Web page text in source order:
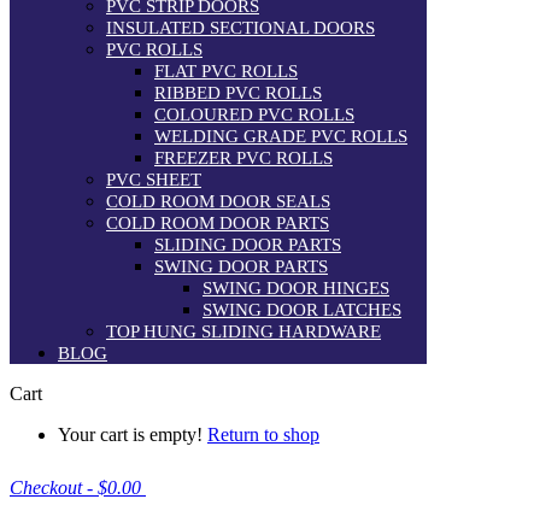
PVC STRIP DOORS
INSULATED SECTIONAL DOORS
PVC ROLLS
FLAT PVC ROLLS
RIBBED PVC ROLLS
COLOURED PVC ROLLS
WELDING GRADE PVC ROLLS
FREEZER PVC ROLLS
PVC SHEET
COLD ROOM DOOR SEALS
COLD ROOM DOOR PARTS
SLIDING DOOR PARTS
SWING DOOR PARTS
SWING DOOR HINGES
SWING DOOR LATCHES
TOP HUNG SLIDING HARDWARE
BLOG
Cart
Your cart is empty! Return to shop
Checkout - $0.00